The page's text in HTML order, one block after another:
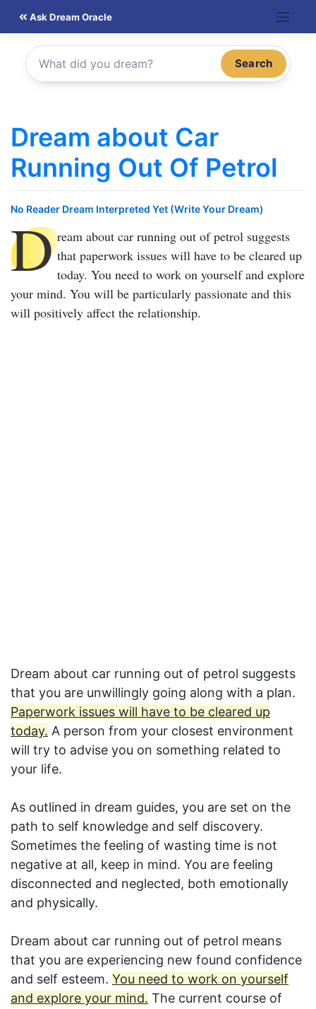
content
Ask Dream Oracle
Search
Dream about Car
Running Out Of Petrol
No Reader Dream Interpreted Yet (Write Your Dream)
D ream about car running out of petrol suggests
that paperwork issues will have to be cleared up
today. You need to work on yourself and explore
your mind. You will be particularly passionate and this
will positively affect the relationship.
Dream about car running out of petrol suggests
that you are unwillingly going along with a plan.
Paperwork issues will have to be cleared up
today. A person from your closest environment
will try to advise you on something related to
your life.
As outlined in dream guides, you are set on the
path to self knowledge and self discovery.
Sometimes the feeling of wasting time is not
negative at all, keep in mind. You are feeling
disconnected and neglected, both emotionally
and physically.
Dream about car running out of petrol means
that you are experiencing new found confidence
and self esteem. You need to work on yourself
and explore your mind. The current course of